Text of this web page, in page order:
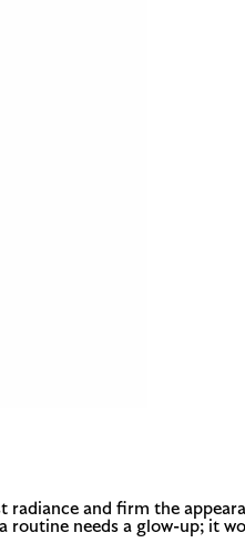
and firm the
needs a glow-up; it